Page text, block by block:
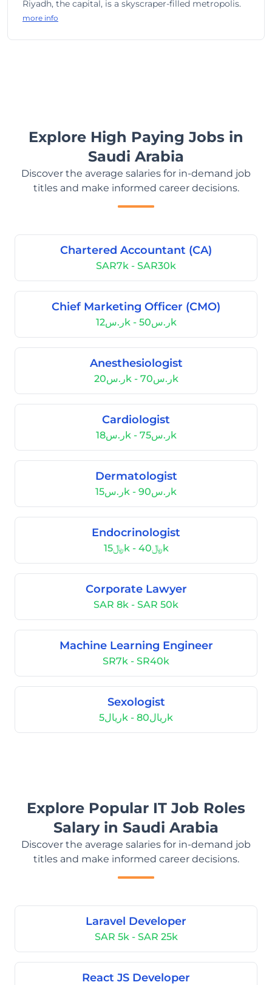
Riyadh, the capital, is a skyscraper-filled metropolis.
more info
Explore High Paying Jobs in
Saudi Arabia
Discover the average salaries for in-demand job
titles and make informed career decisions.
Chartered Accountant (CA)
SAR7k - SAR30k
Chief Marketing Officer (CMO)
ر.س12k - ر.س50k
Anesthesiologist
ر.س20k - ر.س70k
Cardiologist
ر.س18k - ر.س75k
Dermatologist
ر.س15k - ر.س90k
Endocrinologist
﷼15k - ﷼40k
Corporate Lawyer
SAR 8k - SAR 50k
Machine Learning Engineer
SR7k - SR40k
Sexologist
ريال5k - ريال80k
Explore Popular IT Job Roles
Salary in Saudi Arabia
Discover the average salaries for in-demand job
titles and make informed career decisions.
Laravel Developer
SAR 5k - SAR 25k
React JS Developer